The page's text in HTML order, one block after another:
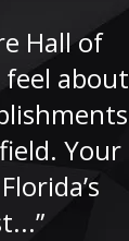
Hall of
feel about
Your